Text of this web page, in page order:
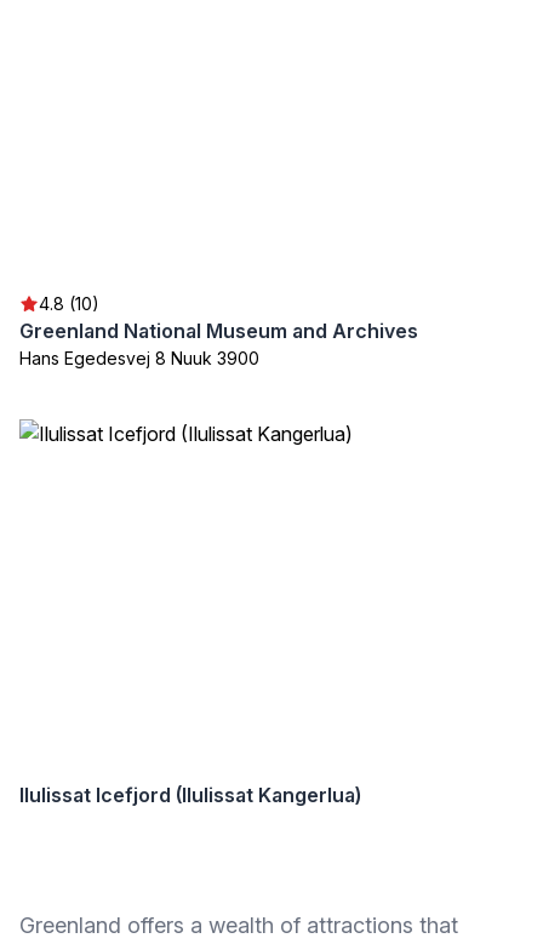
4.8 (10)
Greenland National Museum and Archives
Hans Egedesvej 8 Nuuk 3900
Ilulissat Icefjord (Ilulissat Kangerlua)
Greenland offers a wealth of attractions that